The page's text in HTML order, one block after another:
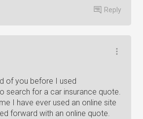
Reply
of you before I used
search for a car insurance quote.
I have ever used an online site
forward with an online quote.